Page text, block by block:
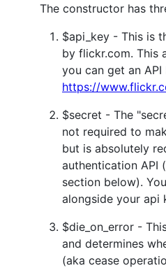
The constructor has
$api_key - This is
by flickr.com. This
you can get an API
https://
$secret - The
not required to
but is absolutely
authentication API
section below).
alongside your api
$die_on_error -
and determines
(aka cease